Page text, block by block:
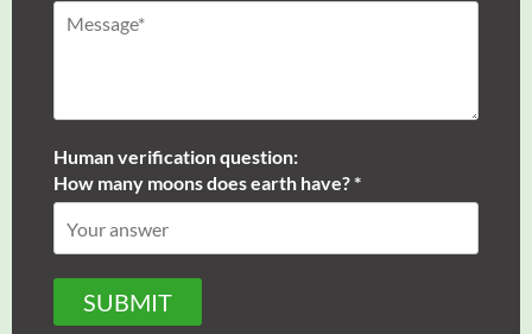
Human verification question:
How many moons does earth have? *
SUBMIT